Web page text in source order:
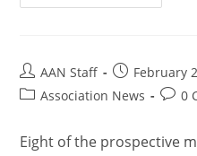
AAN Staff
February
Association News
0
Eight of the prospective